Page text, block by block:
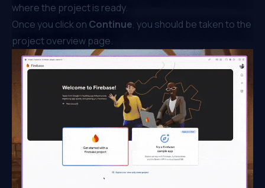
where the project is ready.
Once you click on Continue, you should be taken to the
project overview page.